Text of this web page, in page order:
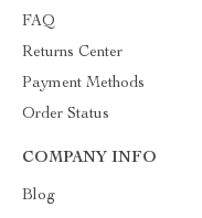
FAQ
Returns Center
Payment Methods
Order Status
COMPANY INFO
Blog